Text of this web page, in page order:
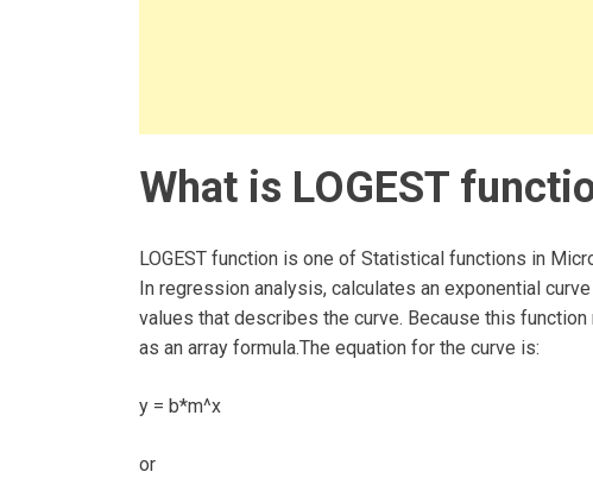
What is LOGEST
LOGEST function is one of Statistical functions in
In regression analysis, calculates an exponential
values that describes the curve. Because this
as an array formula.The equation for the curve is:
y = b*m^x
or